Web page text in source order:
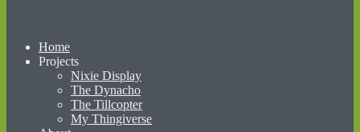
Home
Projects
Nixie Display
The Dynacho
The Tillcopter
My Thingiverse